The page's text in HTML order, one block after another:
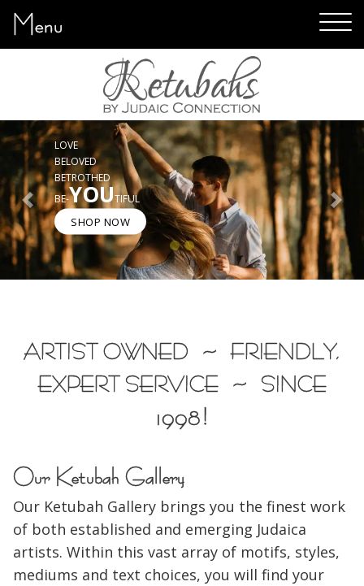
Menu
ART YOU WILL LOVE
GREAT TEXT CHOICES
EASY SHOPPING
5-STAR CUSTOMER SERVICE
SHOP NOW
Previous Next
ARTIST OWNED ~ FRIENDLY,
EXPERT SERVICE ~ SINCE
1998!
Our Ketubah Gallery
Our Ketubah Gallery brings you the finest work
of both established and emerging Judaica
artists. Within this vast array of motifs, styles,
mediums and text choices, you will find your